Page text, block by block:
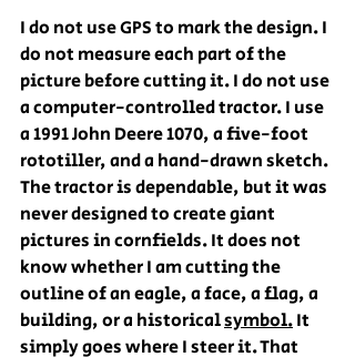
I do not use GPS to mark the design. I
do not measure each part of the
picture before cutting it. I do not use
a computer-controlled tractor. I use
a 1991 John Deere 1070, a five-foot
rototiller, and a hand-drawn sketch.
The tractor is dependable, but it was
never designed to create giant
pictures in cornfields. It does not
know whether I am cutting the
outline of an eagle, a face, a flag, a
building, or a historical symbol. It
simply goes where I steer it. That